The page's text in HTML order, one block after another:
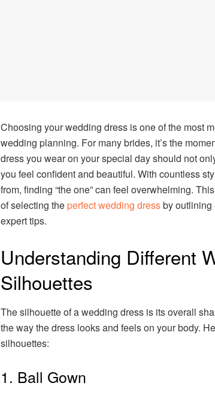
Choosing your wedding dress is one of the most
wedding planning. For many brides, it’s the
dress you wear on your special day should not
you feel confident and beautiful. With countless
from, finding “the one” can feel overwhelming.
of selecting theperfect wedding dressby outlining
expert tips.
Understanding Different
Silhouettes
The silhouette of a wedding dress is its overall
the way the dress looks and feels on your body.
silhouettes:
1. Ball Gown